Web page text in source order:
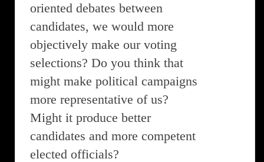
oriented debates between
candidates, we would more
objectively make our voting
selections? Do you think that
might make political campaigns
more representative of us?
Might it produce better
candidates and more competent
elected officials?